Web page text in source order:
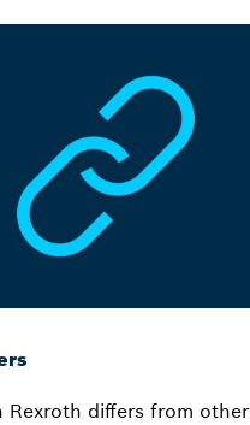
Rexroth differs from other